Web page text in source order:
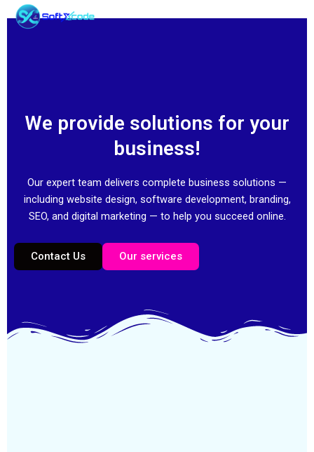
Skip
We provide solutions for your
business!
Our expert team delivers complete business solutions —
including website design, software development, branding,
SEO, and digital marketing — to help you succeed online.
Contact Us Our services